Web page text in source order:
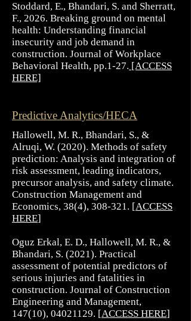
Stoddard, E., Bhandari, S. and Sherratt,
F., 2026. Breaking ground on mental
health: Understanding financial
insecurity and job demand in
construction. Journal of Workplace
Behavioral Health, pp.1-27. [ACCESS
HERE]
Predictive Analytics/HECA
Hallowell, M. R., Bhandari, S., &
Alruqi, W. (2020). Methods of safety
prediction: Analysis and integration of
risk assessment, leading indicators,
precursor analysis, and safety climate.
Construction Management and
Economics, 38(4), 308-321. [ACCESS
HERE]
Oguz Erkal, E. D., Hallowell, M. R., &
Bhandari, S. (2021). Practical
assessment of potential predictors of
serious injuries and fatalities in
construction. Journal of Construction
Engineering and Management,
147(10), 04021129. [ACCESS HERE]